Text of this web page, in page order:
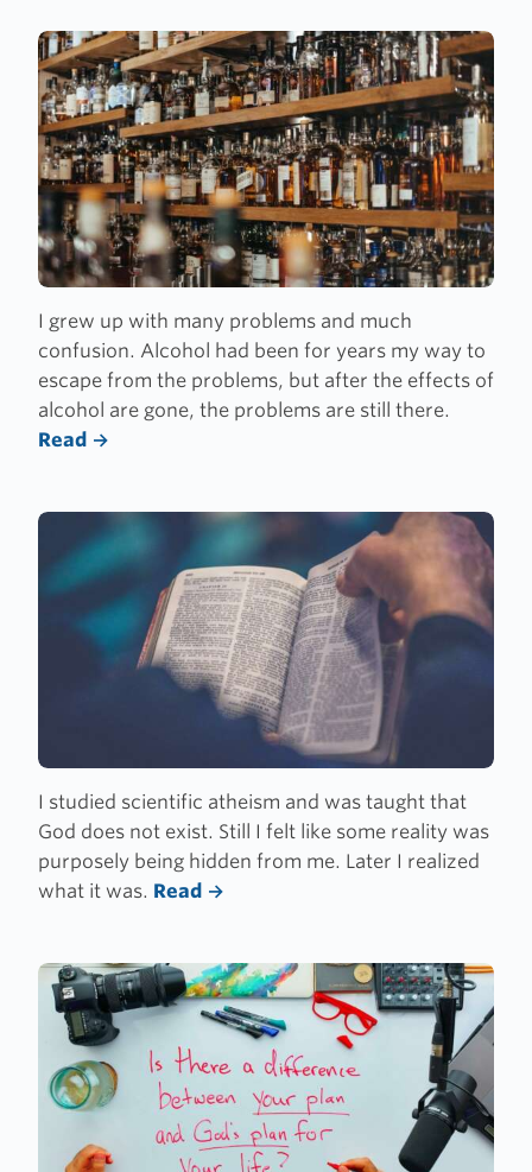
I grew up with many problems and much
confusion. Alcohol had been for years my way to
escape from the problems, but after the effects of
alcohol are gone, the problems are still there.
Read
I studied scientific atheism and was taught that
God does not exist. Still I felt like some reality was
purposely being hidden from me. Later I realized
what it was. Read